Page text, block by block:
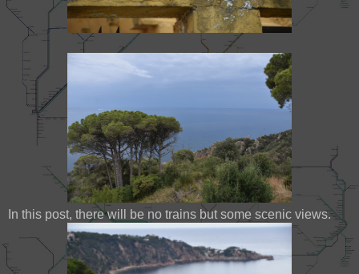
In this post, there will be no trains but some scenic views.